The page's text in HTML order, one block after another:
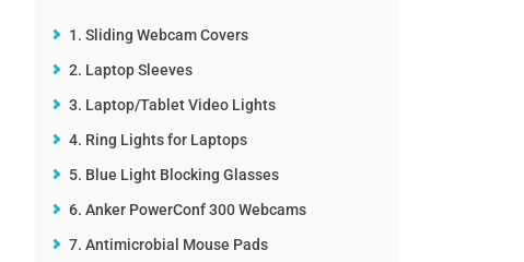
1. Sliding Webcam Covers
2. Laptop Sleeves
3. Laptop/Tablet Video Lights
4. Ring Lights for Laptops
5. Blue Light Blocking Glasses
6. Anker PowerConf 300 Webcams
7. Antimicrobial Mouse Pads